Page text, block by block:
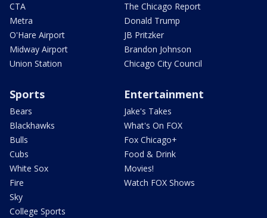
CTA
Metra
O'Hare Airport
Midway Airport
Union Station
The Chicago Report
Donald Trump
JB Pritzker
Brandon Johnson
Chicago City Council
Sports
Bears
Blackhawks
Bulls
Cubs
White Sox
Fire
Sky
College Sports
Entertainment
Jake's Takes
What's On FOX
Fox Chicago+
Food & Drink
Movies!
Watch FOX Shows